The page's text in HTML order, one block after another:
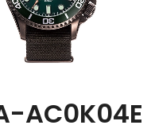
AC0K04E